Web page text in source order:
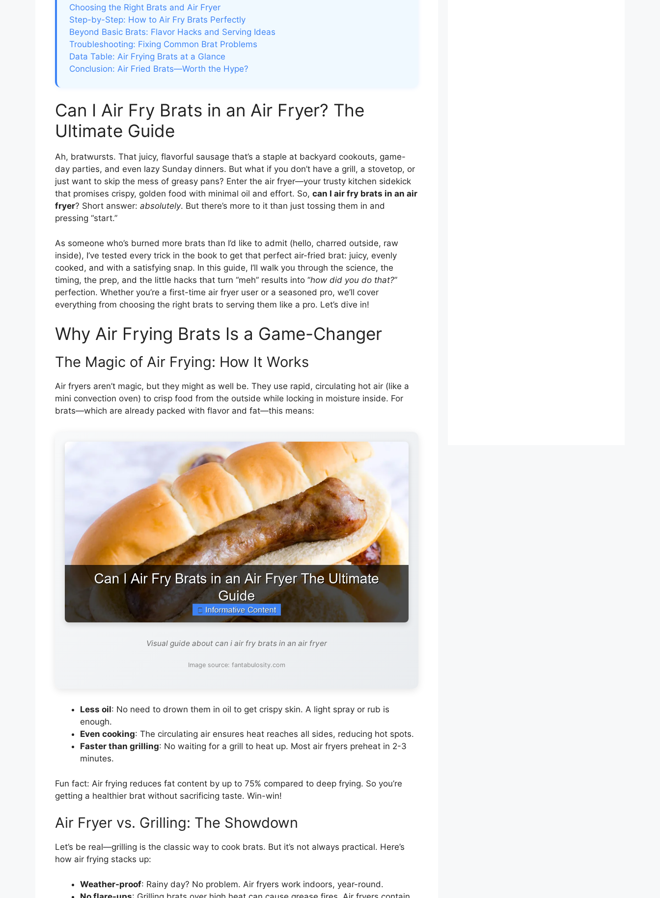
Choosing the Right Brats and Air Fryer
Step-by-Step: How to Air Fry Brats Perfectly
Beyond Basic Brats: Flavor Hacks and Serving Ideas
Troubleshooting: Fixing Common Brat Problems
Data Table: Air Frying Brats at a Glance
Conclusion: Air Fried Brats—Worth the Hype?
Can I Air Fry Brats in an Air Fryer? The
Ultimate Guide
Ah, bratwursts. That juicy, flavorful sausage that’s a staple at backyard cookouts, game-
day parties, and even lazy Sunday dinners. But what if you don’t have a grill, a stovetop, or
just want to skip the mess of greasy pans? Enter the air fryer—your trusty kitchen sidekick
that promises crispy, golden food with minimal oil and effort. So, can I air fry brats in an air
fryer? Short answer: absolutely. But there’s more to it than just tossing them in and
pressing “start.”
As someone who’s burned more brats than I’d like to admit (hello, charred outside, raw
inside), I’ve tested every trick in the book to get that perfect air-fried brat: juicy, evenly
cooked, and with a satisfying snap. In this guide, I’ll walk you through the science, the
timing, the prep, and the little hacks that turn “meh” results into “how did you do that?”
perfection. Whether you’re a first-time air fryer user or a seasoned pro, we’ll cover
everything from choosing the right brats to serving them like a pro. Let’s dive in!
Why Air Frying Brats Is a Game-Changer
The Magic of Air Frying: How It Works
Air fryers aren’t magic, but they might as well be. They use rapid, circulating hot air (like a
mini convection oven) to crisp food from the outside while locking in moisture inside. For
brats—which are already packed with flavor and fat—this means:
Visual guide about can i air fry brats in an air fryer
Image source: fantabulosity.com
Less oil: No need to drown them in oil to get crispy skin. A light spray or rub is
enough.
Even cooking: The circulating air ensures heat reaches all sides, reducing hot spots.
Faster than grilling: No waiting for a grill to heat up. Most air fryers preheat in 2-3
minutes.
Fun fact: Air frying reduces fat content by up to 75% compared to deep frying. So you’re
getting a healthier brat without sacrificing taste. Win-win!
Air Fryer vs. Grilling: The Showdown
Let’s be real—grilling is the classic way to cook brats. But it’s not always practical. Here’s
how air frying stacks up:
Weather-proof: Rainy day? No problem. Air fryers work indoors, year-round.